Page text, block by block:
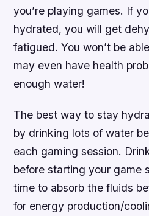
you’re playing games. If
hydrated, you will get
fatigued. You won’t be
may even have health
enough water!
The best way to stay
by drinking lots of water
each gaming session.
before starting your game
time to absorb the fluids
for energy production/